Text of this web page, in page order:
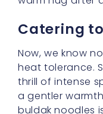
Many folks
luscious as
hours in the
from the truth.
and the sauce
This makes for
perfect for days
special yet